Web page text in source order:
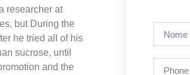
researcher at
but During the
he tried all of his
sucrose, until
and the